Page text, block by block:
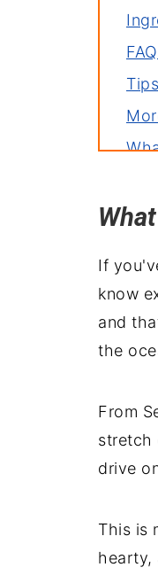
Tips
If
know
and
the
From
stretch
drive
This is
hearty,